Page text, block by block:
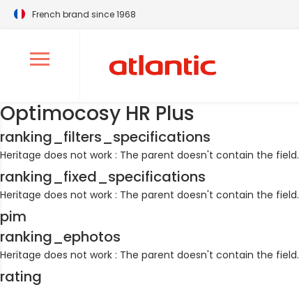
French brand since 1968
Ouvrir le menu de navigation
Optimocosy HR Plus
ranking_filters_specifications
Heritage does not work : The parent doesn't contain the field.
ranking_fixed_specifications
Heritage does not work : The parent doesn't contain the field.
pim
ranking_ephotos
Heritage does not work : The parent doesn't contain the field.
rating